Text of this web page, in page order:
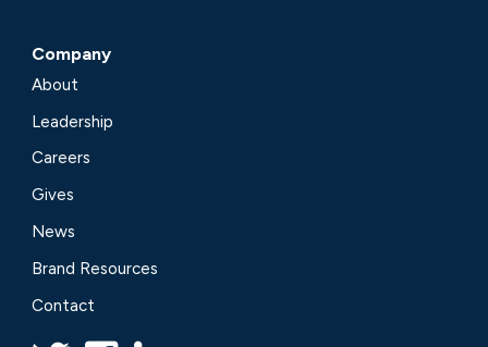
Company
About
Leadership
Careers
Gives
News
Brand Resources
Contact